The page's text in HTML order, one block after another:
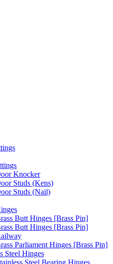
Knocker
Studs (Kens)
Studs (Nail)
Butt Hinges [Brass Pin]
Butt Hinges [Brass Pin]
Parliament Hinges [Brass Pin]
Steel Hinges